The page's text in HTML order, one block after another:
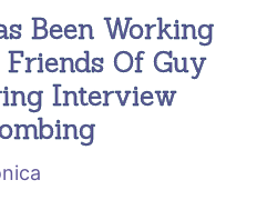
Been Working
Of Guy
Interview